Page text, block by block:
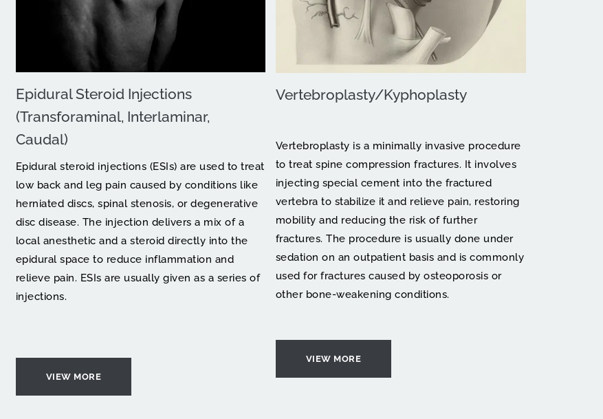
Epidural Steroid Injections
(Transforaminal, Interlaminar,
Caudal)
Epidural steroid injections (ESIs) are used to treat
low back and leg pain caused by conditions like
herniated discs, spinal stenosis, or degenerative
disc disease. The injection delivers a mix of a
local anesthetic and a steroid directly into the
epidural space to reduce inflammation and
relieve pain. ESIs are usually given as a series of
injections.
VIEW MORE
Vertebroplasty/Kyphoplasty
Vertebroplasty is a minimally invasive procedure
to treat spine compression fractures. It involves
injecting special cement into the fractured
vertebra to stabilize it and relieve pain, restoring
mobility and reducing the risk of further
fractures. The procedure is usually done under
sedation on an outpatient basis and is commonly
used for fractures caused by osteoporosis or
other bone-weakening conditions.
VIEW MORE